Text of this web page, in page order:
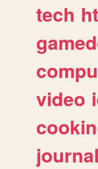
tech
video
journal